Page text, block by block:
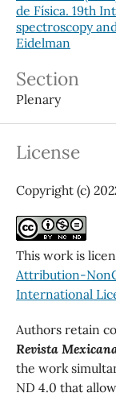
de Física. 19th
spectroscopy
Eidelman
Section
Plenary
License
Copyright (c)
This work is
Attribution-
International
Authors retain
Revista
the work
ND 4.0 that